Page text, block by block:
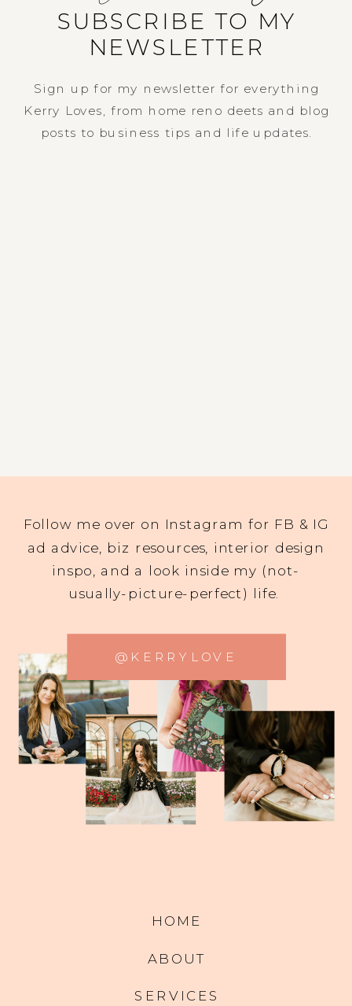
Sign up for my newsletter for everything
Kerry Loves, from home reno deets and blog
posts to business tips and life updates.
SUBSCRIBE TO MY
NEWSLETTER
Follow me over on Instagram for FB & IG
ad advice, biz resources, interior design
inspo, and a look inside my (not-
usually-picture-perfect) life.
@KERRYLOVE
HOME
ABOUT
SERVICES